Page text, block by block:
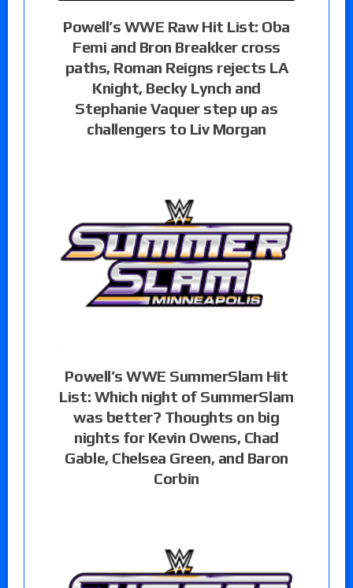
Powell’s WWE Raw Hit List: Oba
Femi and Bron Breakker cross
paths, Roman Reigns rejects LA
Knight, Becky Lynch and
Stephanie Vaquer step up as
challengers to Liv Morgan
Powell’s WWE SummerSlam Hit
List: Which night of SummerSlam
was better? Thoughts on big
nights for Kevin Owens, Chad
Gable, Chelsea Green, and Baron
Corbin